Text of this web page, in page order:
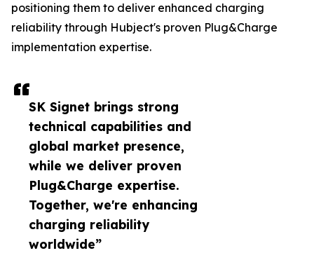
SK Signet brings strong
technical capabilities and
global market presence,
while we deliver proven
Plug&Charge expertise.
Together, we're enhancing
charging reliability
worldwide”
positioning them to deliver enhanced charging
reliability through Hubject's proven Plug&Charge
implementation expertise.